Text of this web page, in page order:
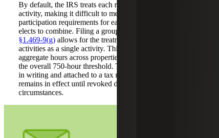
By default, the IRS treats each rental property as a separate
activity, making it difficult to meet the material
participation requirements for each, unless the taxpayer
elects to combine. Filing a grouping election under
§1.469-9(g) allows for the treatment of all rental real estate
activities as a single activity. This enables the taxpayer to
aggregate hours across properties, making it easier to meet
the overall 750-hour threshold. The election must be made
in writing and attached to a tax return. Once made, it
remains in effect until revoked due to a material change in
circumstances.